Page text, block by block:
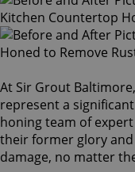
At Sir Grout
represent a
honing team of
their former glory
damage, no matter